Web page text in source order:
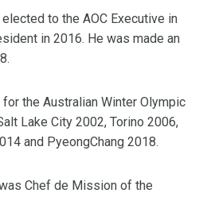
to the AOC Executive in
in 2016. He was made an
the Australian Winter Olympic
Lake City 2002, Torino 2006,
and PyeongChang 2018.
Chef de Mission of the